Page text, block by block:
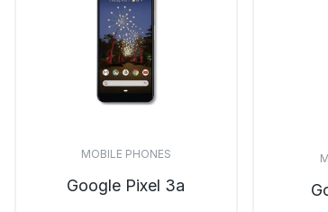
MOBILE PHONES
Google Pixel 3a